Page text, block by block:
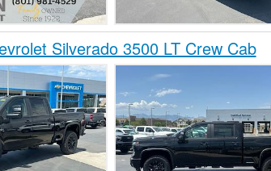
Silverado 3500 LT Crew Cab